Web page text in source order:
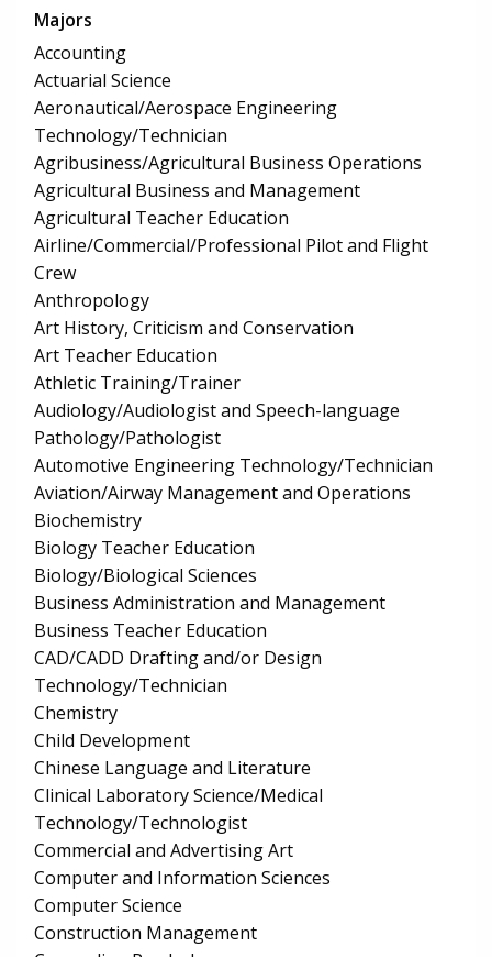
Majors
Accounting
Actuarial Science
Aeronautical/Aerospace Engineering
Technology/Technician
Agribusiness/Agricultural Business Operations
Agricultural Business and Management
Agricultural Teacher Education
Airline/Commercial/Professional Pilot and Flight
Crew
Anthropology
Art History, Criticism and Conservation
Art Teacher Education
Athletic Training/Trainer
Audiology/Audiologist and Speech-language
Pathology/Pathologist
Automotive Engineering Technology/Technician
Aviation/Airway Management and Operations
Biochemistry
Biology Teacher Education
Biology/Biological Sciences
Business Administration and Management
Business Teacher Education
CAD/CADD Drafting and/or Design
Technology/Technician
Chemistry
Child Development
Chinese Language and Literature
Clinical Laboratory Science/Medical
Technology/Technologist
Commercial and Advertising Art
Computer and Information Sciences
Computer Science
Construction Management